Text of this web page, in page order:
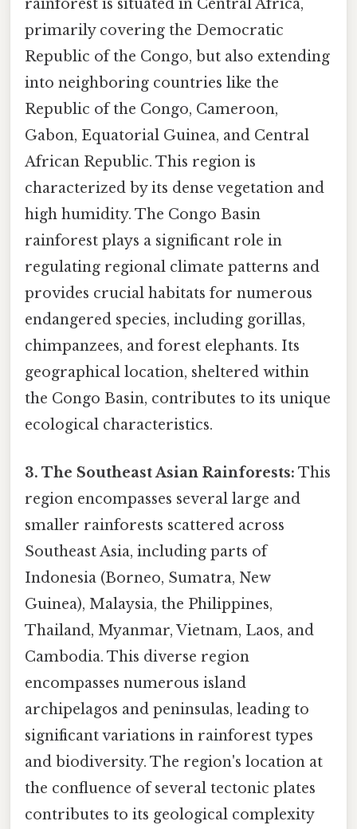
rainforest is situated in Central Africa,
primarily covering the Democratic
Republic of the Congo, but also extending
into neighboring countries like the
Republic of the Congo, Cameroon,
Gabon, Equatorial Guinea, and Central
African Republic. This region is
characterized by its dense vegetation and
high humidity. The Congo Basin
rainforest plays a significant role in
regulating regional climate patterns and
provides crucial habitats for numerous
endangered species, including gorillas,
chimpanzees, and forest elephants. Its
geographical location, sheltered within
the Congo Basin, contributes to its unique
ecological characteristics.
3. The Southeast Asian Rainforests: This
region encompasses several large and
smaller rainforests scattered across
Southeast Asia, including parts of
Indonesia (Borneo, Sumatra, New
Guinea), Malaysia, the Philippines,
Thailand, Myanmar, Vietnam, Laos, and
Cambodia. This diverse region
encompasses numerous island
archipelagos and peninsulas, leading to
significant variations in rainforest types
and biodiversity. The region's location at
the confluence of several tectonic plates
contributes to its geological complexity